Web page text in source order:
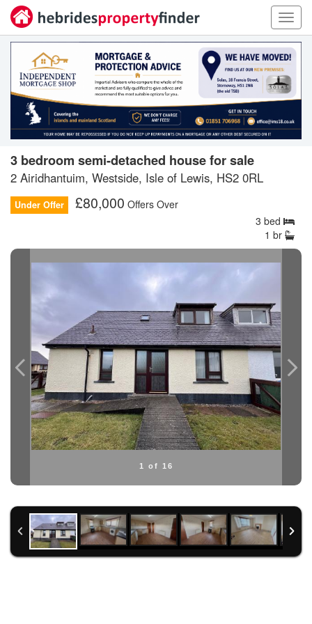
3 bedroom semi-detached house for sale
2 Airidhantuim, Westside, Isle of Lewis, HS2 0RL
Under Offer £80,000 Offers Over
3 bed
1 br
1 of 16